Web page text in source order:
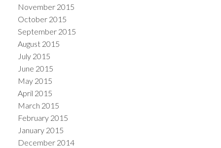
November 2015
October 2015
September 2015
August 2015
July 2015
June 2015
May 2015
April 2015
March 2015
February 2015
January 2015
December 2014